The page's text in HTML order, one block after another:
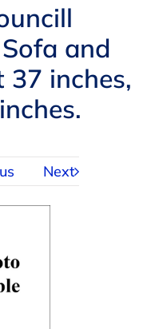
and
inches,
Next